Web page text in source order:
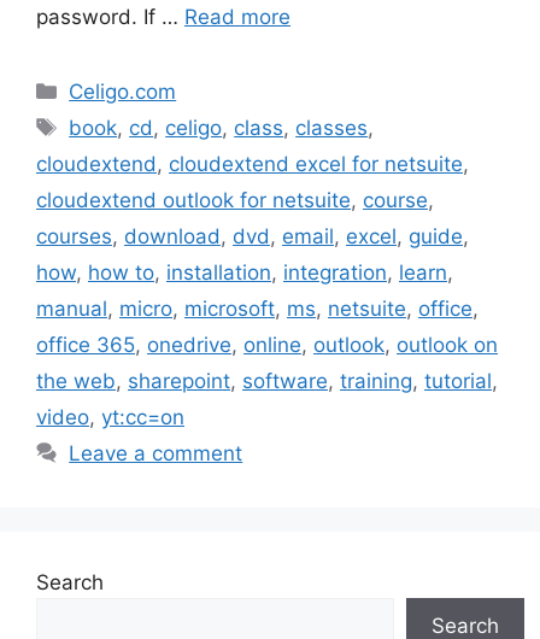
password. If … Read more
Categories
Celigo.com
Tags
book, cd , celigo, class, classes,
cloudextend , cloudextend excel for netsuite,
cloudextend outlook for netsuite, course,
courses, download , dvd , email, excel, guide,
how, how to, installation, integration, learn,
manual, micro, microsoft, ms, netsuite, office,
office 365, onedrive, online, outlook, outlook on
the web, sharepoint, software, training, tutorial,
video, yt:cc=on
Leave a comment
Search
Search